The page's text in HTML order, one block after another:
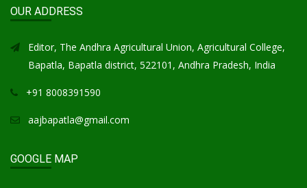
OUR ADDRESS
Editor, The Andhra Agricultural Union, Agricultural College,
Bapatla, Bapatla district, 522101, Andhra Pradesh, India
+91 8008391590
aajbapatla@gmail.com
GOOGLE MAP